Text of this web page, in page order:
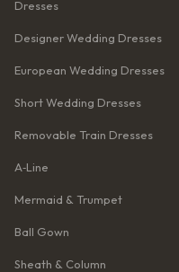
Dresses
Designer Wedding Dresses
European Wedding Dresses
Short Wedding Dresses
Removable Train Dresses
A‑Line
Mermaid & Trumpet
Ball Gown
Sheath & Column